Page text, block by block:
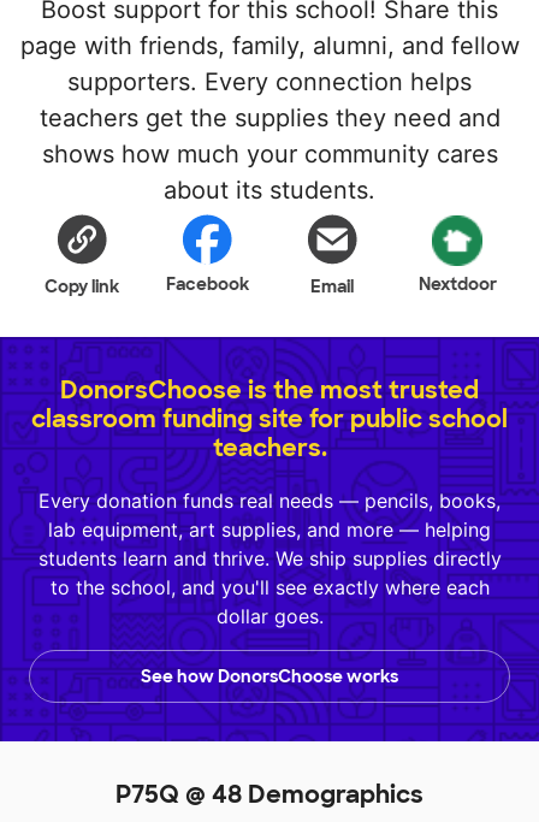
Boost support for this school! Share this
page with friends, family, alumni, and fellow
supporters. Every connection helps
teachers get the supplies they need and
shows how much your community cares
about its students.
Copy link Facebook Email Nextdoor
DonorsChoose is the most trusted
classroom funding site for public school
teachers.
Every donation funds real needs — pencils, books,
lab equipment, art supplies, and more — helping
students learn and thrive. We ship supplies directly
to the school, and you'll see exactly where each
dollar goes.
See how DonorsChoose works
P75Q @ 48 Demographics